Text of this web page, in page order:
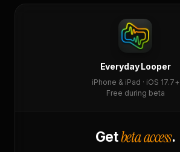
Everyday Looper
iPhone & iPad · iOS 17.7+
Free during beta
Getbeta access.